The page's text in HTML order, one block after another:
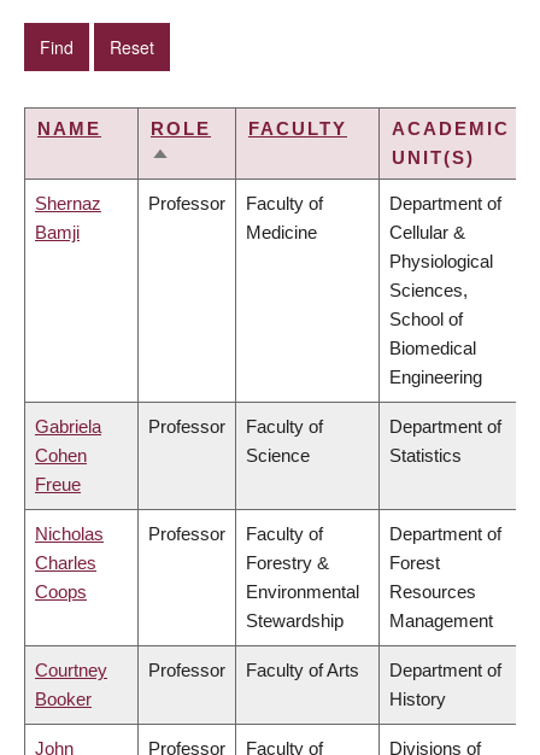
NAME
ROLE
SORT
FACULTY
ACADEMIC
UNIT(S)
Shernaz
Bamji
Professor
Faculty of
Medicine
Department of
Cellular &
Physiological
Sciences,
School of
Biomedical
Engineering
Gabriela
Cohen
Freue
Professor
Faculty of
Science
Department of
Statistics
Nicholas
Charles
Coops
Professor
Faculty of
Forestry &
Environmental
Stewardship
Department of
Forest
Resources
Management
Courtney
Booker
Professor Faculty of Arts
Department of
History
John Professor Faculty of Divisions of